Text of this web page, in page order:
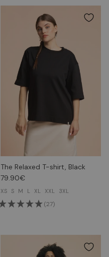
The Relaxed T-shirt, Black
79.90€
XS S M L XL XXL 3XL
(27)